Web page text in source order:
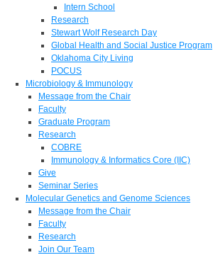
Intern School
Research
Stewart Wolf Research Day
Global Health and Social Justice Program
Oklahoma City Living
POCUS
Microbiology & Immunology
Message from the Chair
Faculty
Graduate Program
Research
COBRE
Immunology & Informatics Core (IIC)
Give
Seminar Series
Molecular Genetics and Genome Sciences
Message from the Chair
Faculty
Research
Join Our Team